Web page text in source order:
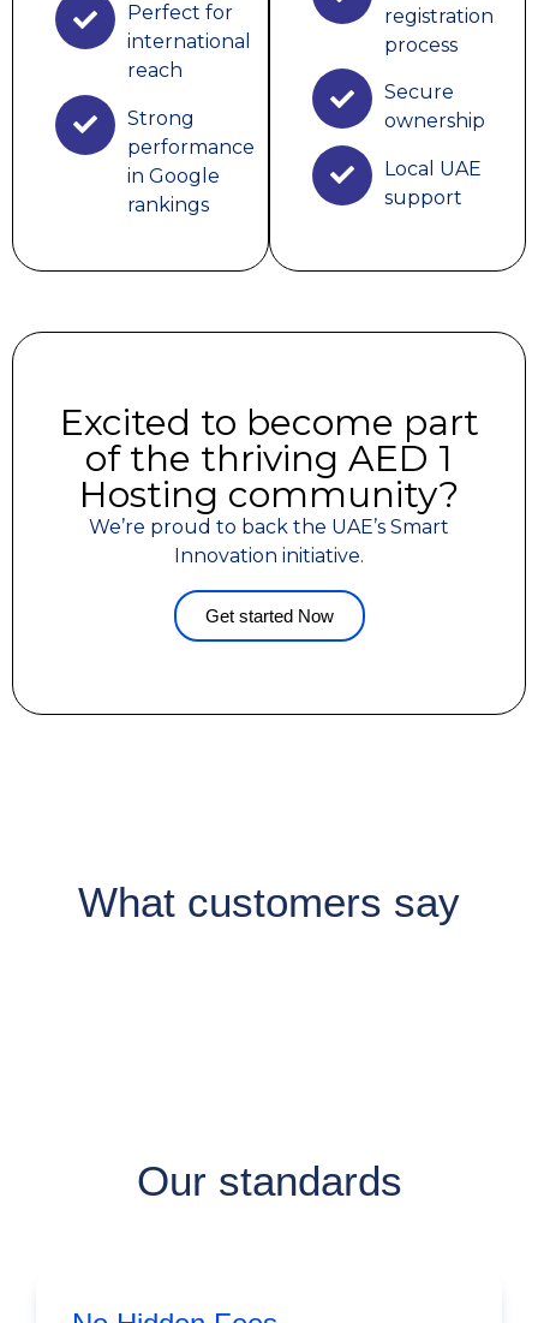
Perfect for
international
reach
Strong
performance
in Google
rankings
registration
process
Secure
ownership
Local UAE
support
Excited to become part
of the thriving AED 1
Hosting community?
We’re proud to back the UAE’s Smart
Innovation initiative.
Get started Now
What customers say
Our standards